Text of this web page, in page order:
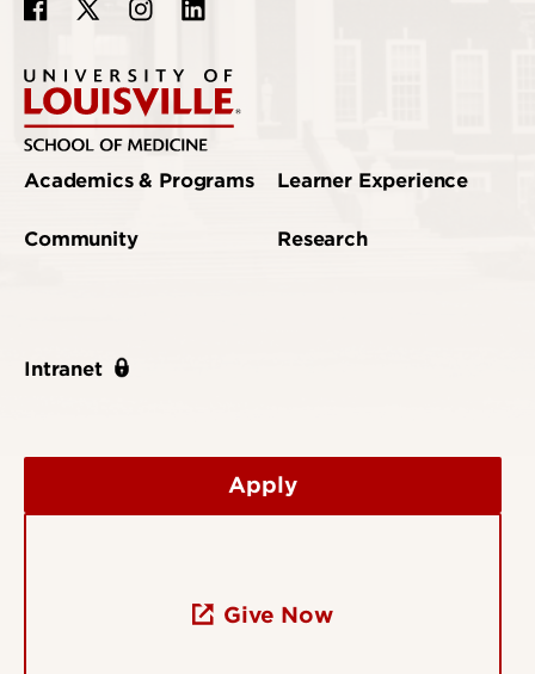
Academics & Programs
Community
Intranet
Learner Experience
Research
Apply
Give Now